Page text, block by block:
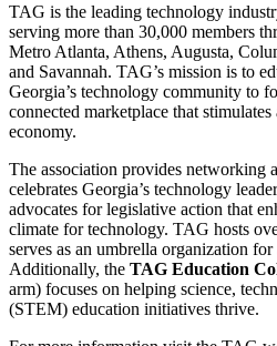
TAG is the leading technology
serving more than 30,000 members
Metro Atlanta, Athens, Augusta,
and Savannah. TAG’s mission is to
Georgia’s technology community to
connected marketplace that stimulates
economy.
The association provides networking
celebrates Georgia’s technology
advocates for legislative action that
climate for technology. TAG hosts
serves as an umbrella organization for
Additionally, the TAG Education
arm) focuses on helping science,
(STEM) education initiatives thrive.